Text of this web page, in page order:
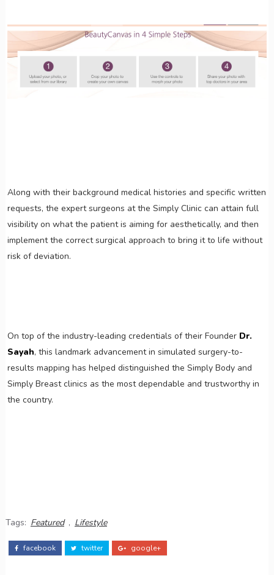
Along with their background medical histories and specific written
requests, the expert surgeons at the Simply Clinic can attain full
visibility on what the patient is aiming for aesthetically, and then
implement the correct surgical approach to bring it to life without
risk of deviation.
On top of the industry-leading credentials of their Founder Dr.
Sayah, this landmark advancement in simulated surgery-to-
results mapping has helped distinguished the Simply Body and
Simply Breast clinics as the most dependable and trustworthy in
the country.
Tags: Featured , Lifestyle
facebook twitter google+